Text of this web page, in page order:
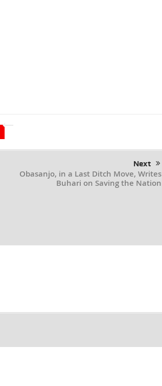
Next
Obasanjo, in a Last Ditch Move, Writes
Buhari on Saving the Nation